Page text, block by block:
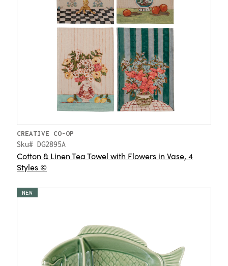
CREATIVE CO-OP
Sku# DG2895A
Cotton & Linen Tea Towel with Flowers in Vase, 4
Styles ©
NEW